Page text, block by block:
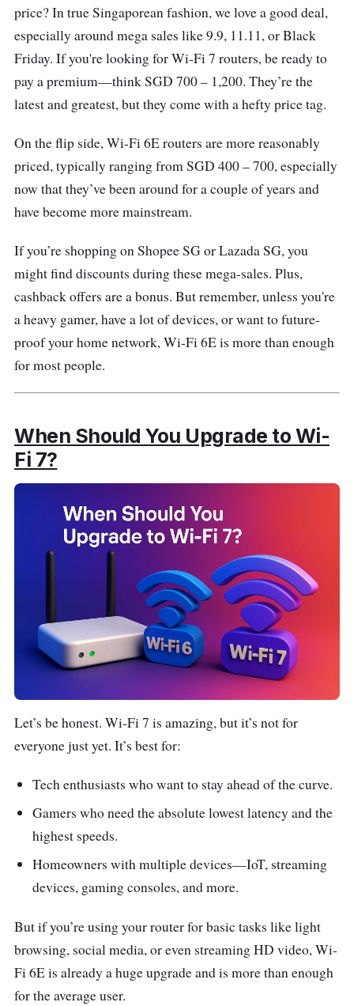
price? In true Singaporean fashion, we love a good deal,
especially around mega sales like 9.9, 11.11, or Black
Friday. If you're looking for Wi-Fi 7 routers, be ready to
pay a premium—think SGD 700 – 1,200. They’re the
latest and greatest, but they come with a hefty price tag.
On the flip side, Wi-Fi 6E routers are more reasonably
priced, typically ranging from SGD 400 – 700, especially
now that they’ve been around for a couple of years and
have become more mainstream.
If you’re shopping on Shopee SG or Lazada SG, you
might find discounts during these mega-sales. Plus,
cashback offers are a bonus. But remember, unless you're
a heavy gamer, have a lot of devices, or want to future-
proof your home network, Wi-Fi 6E is more than enough
for most people.
When Should You Upgrade to Wi-
Fi 7?
Let’s be honest. Wi-Fi 7 is amazing, but it’s not for
everyone just yet. It’s best for:
Tech enthusiasts who want to stay ahead of the curve.
Gamers who need the absolute lowest latency and the
highest speeds.
Homeowners with multiple devices—IoT, streaming
devices, gaming consoles, and more.
But if you’re using your router for basic tasks like light
browsing, social media, or even streaming HD video, Wi-
Fi 6E is already a huge upgrade and is more than enough
for the average user.